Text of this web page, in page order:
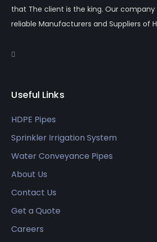
that The client is the king. Our
reliable Manufacturers and Suppliers of
Useful Links
HDPE Pipes
Sprinkler Irrigation System
Water Conveyance Pipes
About Us
Contact Us
Get a Quote
Careers